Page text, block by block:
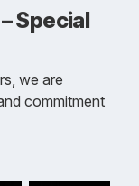
Special
we are
commitment